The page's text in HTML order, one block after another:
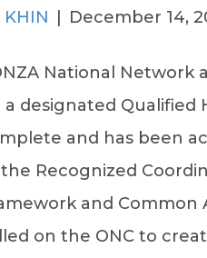
KHIN December 14,
National
a designated
and has been
the Recognized
and Common
on the ONC to